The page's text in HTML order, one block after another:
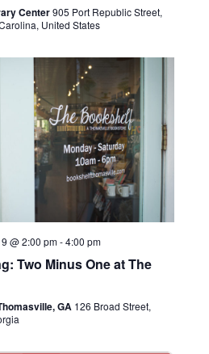
a
t
i
o
n
Center905 Port Republic Street,
United States
@ 2:00 pm-4:00 pm
Two Minus One at The
GA 126 Broad Street,